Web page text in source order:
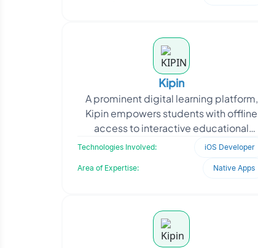
Kipin
A prominent digital learning platform,
Kipin empowers students with offline
access to interactive educational
resources. To support smooth
Technologies Involved: iOS Developer
Area of Expertise: Native Apps